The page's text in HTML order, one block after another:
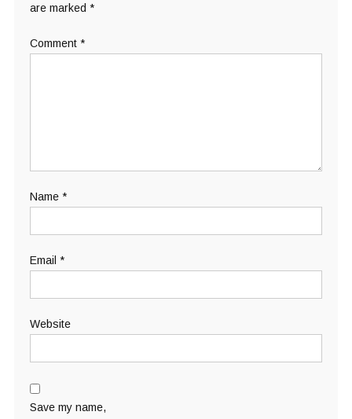
are marked *
Comment *
Name *
Email *
Website
Save my name,